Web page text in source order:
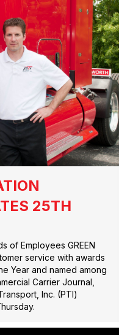
25TH
of Employees GREEN
service with awards
Year and named among
Carrier Journal,
Inc. (PTI)